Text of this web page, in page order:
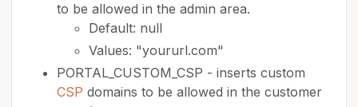
to be allowed in the admin area.
Default: null
Values: "yoururl.com"
PORTAL_CUSTOM_CSP - inserts custom
CSP domains to be allowed in the customer